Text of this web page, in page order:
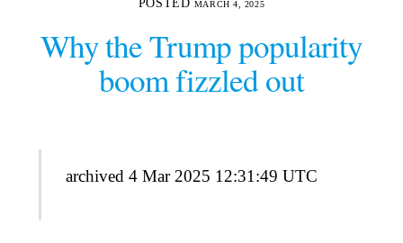
MARCH 4, 2025
Why the Trump popularity
boom fizzled out
archived 4 Mar 2025 12:31:49 UTC